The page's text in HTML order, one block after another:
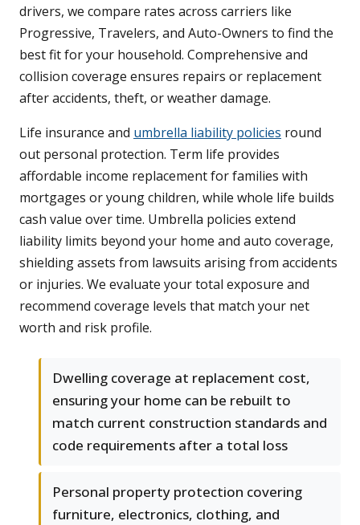
drivers, we compare rates across carriers like
Progressive, Travelers, and Auto-Owners to find the
best fit for your household. Comprehensive and
collision coverage ensures repairs or replacement
after accidents, theft, or weather damage.
Life insurance and umbrella liability policies round
out personal protection. Term life provides
affordable income replacement for families with
mortgages or young children, while whole life builds
cash value over time. Umbrella policies extend
liability limits beyond your home and auto coverage,
shielding assets from lawsuits arising from accidents
or injuries. We evaluate your total exposure and
recommend coverage levels that match your net
worth and risk profile.
Dwelling coverage at replacement cost,
ensuring your home can be rebuilt to
match current construction standards and
code requirements after a total loss
Personal property protection covering
furniture, electronics, clothing, and